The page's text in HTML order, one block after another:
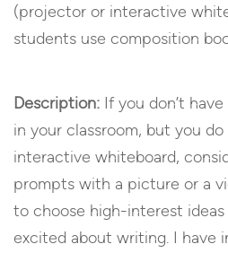
(projector or interactive
students use composition
Description: If you don’t
in your classroom, but you
interactive whiteboard,
prompts with a picture or a
to choose high-interest
excited about writing. I have